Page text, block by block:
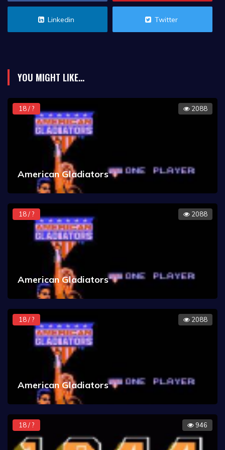
Linkedin Twitter
YOU MIGHT LIKE...
18 / ? 2088
American Gladiators
18 / ? 2088
American Gladiators
18 / ? 2088
American Gladiators
18 / ? 946